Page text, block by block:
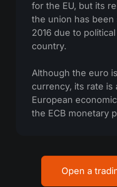
for the EU, but its
the union has been
2016 due to
country.
Although the euro
currency, its rate is
European
the ECB monetary
Open a